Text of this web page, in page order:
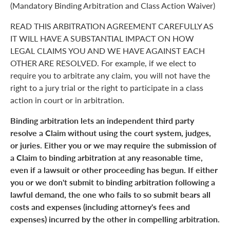
(Mandatory Binding Arbitration and Class Action Waiver)
READ THIS ARBITRATION AGREEMENT CAREFULLY AS
IT WILL HAVE A SUBSTANTIAL IMPACT ON HOW
LEGAL CLAIMS YOU AND WE HAVE AGAINST EACH
OTHER ARE RESOLVED. For example, if we elect to
require you to arbitrate any claim, you will not have the
right to a jury trial or the right to participate in a class
action in court or in arbitration.
Binding arbitration lets an independent third party
resolve a Claim without using the court system, judges,
or juries. Either you or we may require the submission of
a Claim to binding arbitration at any reasonable time,
even if a lawsuit or other proceeding has begun. If either
you or we don't submit to binding arbitration following a
lawful demand, the one who fails to so submit bears all
costs and expenses (including attorney's fees and
expenses) incurred by the other in compelling arbitration.